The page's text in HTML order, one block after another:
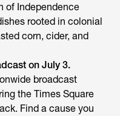
of Independence
rooted in colonial
corn, cider, and
on July 3.
broadcast
the Times Square
Find a cause you